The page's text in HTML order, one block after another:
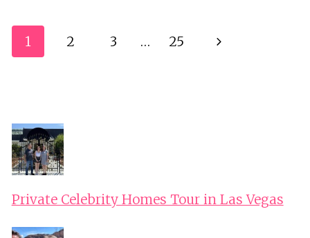
PRIVATE
Page
Navigation
1 2 3 … 25
Next
Private Celebrity Homes Tour in Las Vegas